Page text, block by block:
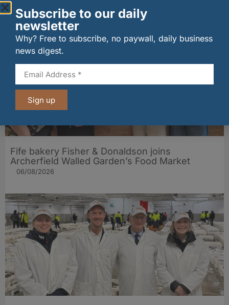
Other stories from Larder
Fife bakery Fisher & Donaldson joins
Archerfield Walled Garden’s Food Market
06/08/2026
Subscribe to our daily
newsletter
Why? Free to subscribe, no paywall, daily business
news digest.
Sign up